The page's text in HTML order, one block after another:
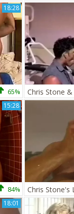
18:28
65%
15:28
84%
18:01